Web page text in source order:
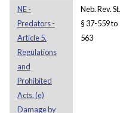
NE -
Predators -
Article 5.
Regulations
and
Prohibited
Acts. (e)
Damage by
Neb. Rev. St.
§ 37-559 to
563